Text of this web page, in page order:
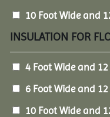
10 Foot Wide and
INSULATION FOR
4 Foot Wide and
6 Foot Wide and
10 Foot Wide and